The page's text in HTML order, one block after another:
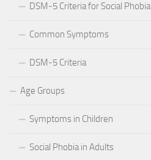
DSM-5 Criteria for Social Phobia
Common Symptoms
DSM-5 Criteria
Age Groups
Symptoms in Children
Social Phobia in Adults